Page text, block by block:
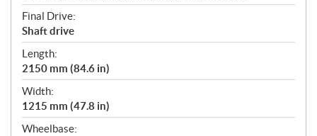
Final Drive:
Shaft drive
Length:
2150 mm (84.6 in)
Width:
1215 mm (47.8 in)
Wheelbase: